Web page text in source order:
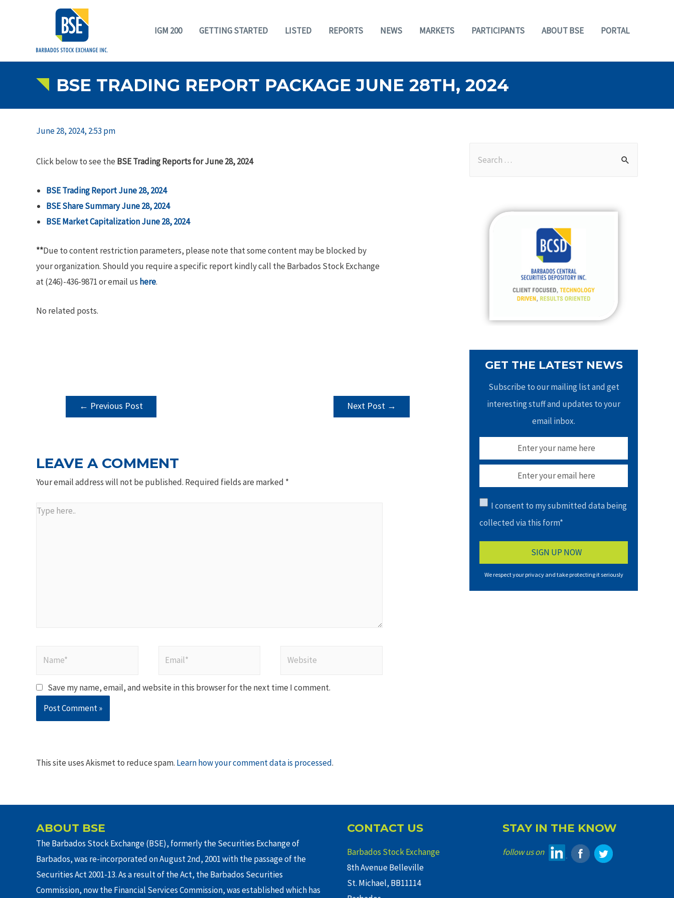
IGM 200 GETTING STARTED LISTED REPORTS NEWS MARKETS PARTICIPANTS ABOUT BSE PORTAL
BSE TRADING REPORT PACKAGE JUNE 28TH, 2024
June 28, 2024, 2:53 pm
Click below to see the BSE Trading Reports for June 28, 2024
BSE Trading Report June 28, 2024
BSE Share Summary June 28, 2024
BSE Market Capitalization June 28, 2024
**Due to content restriction parameters, please note that some content may be blocked by
your organization. Should you require a specific report kindly call the Barbados Stock Exchange
at (246)-436-9871 or email us here.
No related posts.
POST
NAVIGATION
← Previous Post Next Post →
LEAVE A COMMENT
Your email address will not be published. Required fields are marked *
Type
Save my name, email, and website in this browser for the next time I comment.
This site uses Akismet to reduce spam. Learn how your comment data is processed.
GET THE LATEST NEWS
Subscribe to our mailing list and get
interesting stuff and updates to your
email inbox.
I consent to my submitted data being
collected via this form*
We respect your privacy and take protecting it seriously
ABOUT BSE
The Barbados Stock Exchange (BSE), formerly the Securities Exchange of
Barbados, was re-incorporated on August 2nd, 2001 with the passage of the
Securities Act 2001-13. As a result of the Act, the Barbados Securities
Commission, now the Financial Services Commission, was established which has
CONTACT US
Barbados Stock Exchange
8th Avenue Belleville
St. Michael, BB11114
STAY IN THE KNOW
follow us on